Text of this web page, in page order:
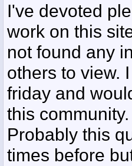
I've devoted
work on this
not found any
others to view.
friday and
this
Probably this
times before